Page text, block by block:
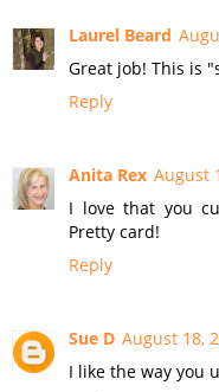
Laurel Beard
Great job! This is
Reply
Anita Rex August
I love that you
Pretty card!
Reply
Sue D August 18,
I like the way you